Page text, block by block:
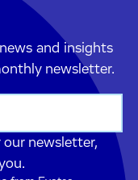
and insights
newsletter.
newsletter,